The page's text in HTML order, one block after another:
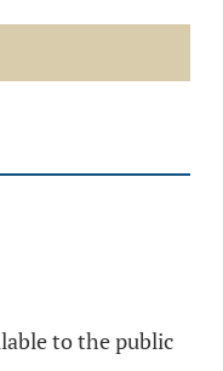
to the public